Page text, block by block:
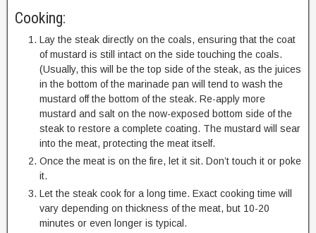
Cooking:
Lay the steak directly on the coals, ensuring that the coat
of mustard is still intact on the side touching the coals.
(Usually, this will be the top side of the steak, as the juices
in the bottom of the marinade pan will tend to wash the
mustard off the bottom of the steak. Re-apply more
mustard and salt on the now-exposed bottom side of the
steak to restore a complete coating. The mustard will sear
into the meat, protecting the meat itself.
Once the meat is on the fire, let it sit. Don’t touch it or poke
it.
Let the steak cook for a long time. Exact cooking time will
vary depending on thickness of the meat, but 10-20
minutes or even longer is typical.